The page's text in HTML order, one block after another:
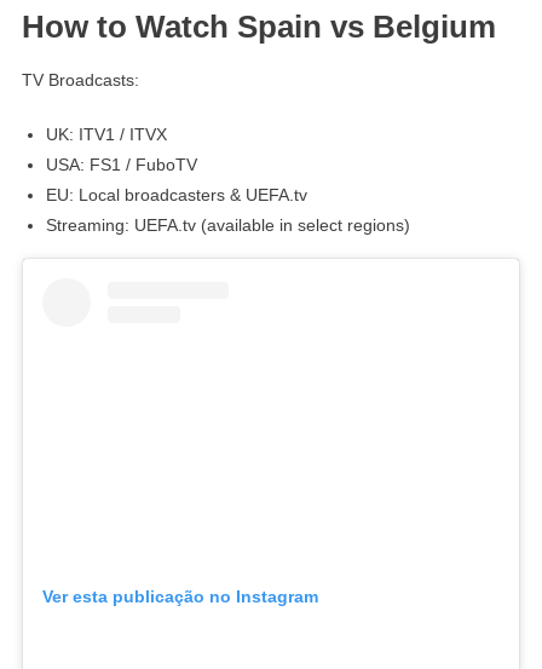
How to Watch Spain vs Belgium
TV Broadcasts:
UK: ITV1 / ITVX
USA: FS1 / FuboTV
EU: Local broadcasters & UEFA.tv
Streaming: UEFA.tv (available in select regions)
Ver esta publicação no Instagram